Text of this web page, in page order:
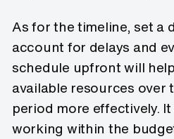
As for the timeline, set a
account for delays and
schedule upfront will
available resources over
period more effectively.
working within the